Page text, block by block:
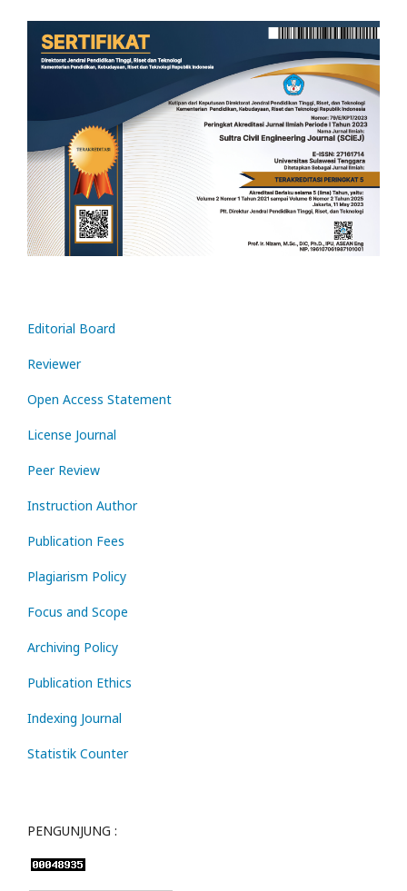
Editorial Board
Reviewer
Open Access Statement
License Journal
Peer Review
Instruction Author
Publication Fees
Plagiarism Policy
Focus and Scope
Archiving Policy
Publication Ethics
Indexing Journal
Statistik Counter
PENGUNJUNG :